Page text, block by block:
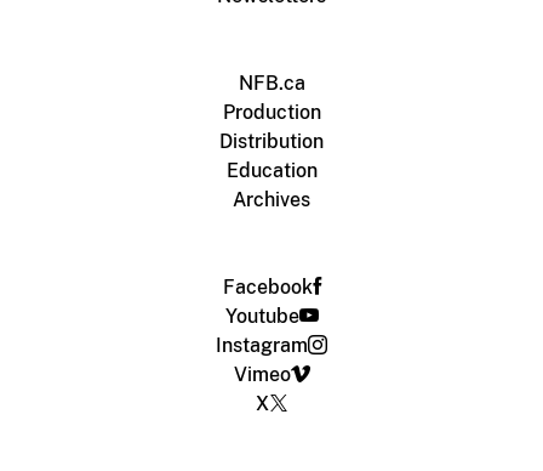
NFB.ca
Production
Distribution
Education
Archives
Facebook
Youtube
Instagram
Vimeo
X